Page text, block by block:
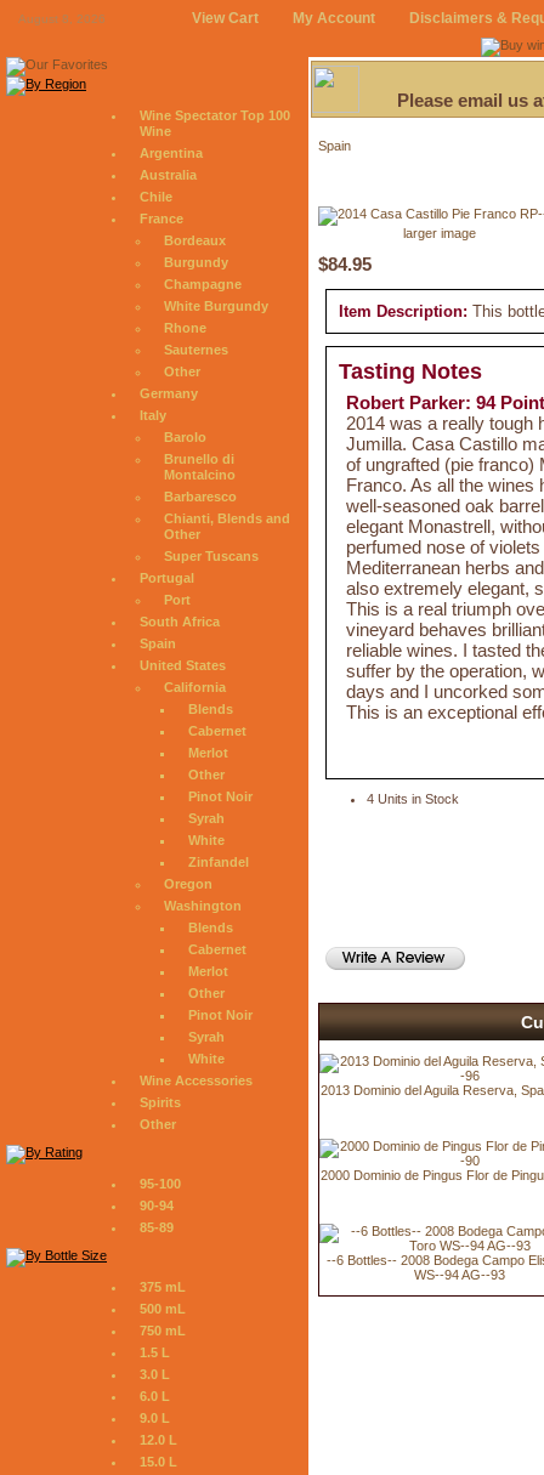
August 8, 2026 View Cart My Account Disclaimers &
Wine Spectator Top 100
Wine
Argentina
Australia
Chile
France
Bordeaux
Burgundy
Champagne
White Burgundy
Rhone
Sauternes
Other
Germany
Italy
Barolo
Brunello di
Montalcino
Barbaresco
Chianti, Blends and
Other
Super Tuscans
Portugal
Port
South Africa
Spain
United States
California
Blends
Cabernet
Merlot
Other
Pinot Noir
Syrah
White
Zinfandel
Oregon
Washington
Blends
Cabernet
Merlot
Other
Pinot Noir
Syrah
White
Wine Accessories
Spirits
Other
95-100
90-94
85-89
375 mL
500 mL
750 mL
1.5 L
3.0 L
6.0 L
9.0 L
12.0 L
15.0 L
Please email us
Spain
larger image
$84.95
Item Description: This
Tasting Notes
Robert Parker: 94
2014 was a really tough
Jumilla. Casa Castillo
of ungrafted (pie franco)
Franco. As all the wines
well-seasoned oak
elegant Monastrell,
perfumed nose of
Mediterranean herbs
also extremely elegant,
This is a real triumph
vineyard behaves
reliable wines. I tasted
suffer by the operation,
days and I uncorked
This is an exceptional
4 Units in Stock
2013 Dominio del Aguila Reserva,
2000 Dominio de Pingus Flor de
--6 Bottles-- 2008 Bodega Campo
WS--94 AG--93